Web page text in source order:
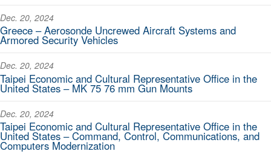
Dec. 20, 2024
Greece – Aerosonde Uncrewed Aircraft Systems and
Armored Security Vehicles
Dec. 20, 2024
Taipei Economic and Cultural Representative Office in the
United States – MK 75 76 mm Gun Mounts
Dec. 20, 2024
Taipei Economic and Cultural Representative Office in the
United States – Command, Control, Communications, and
Computers Modernization